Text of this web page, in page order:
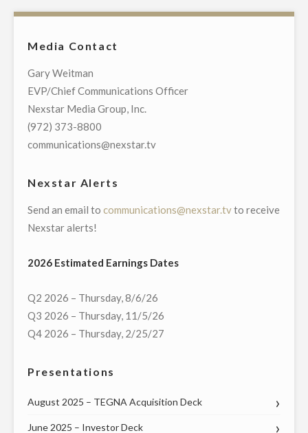
BRAND
BLACKHAWKS
POST-
HOST
THE
22
SEASON"
Media Contact
Gary Weitman
EVP/Chief Communications Officer
Nexstar Media Group, Inc.
(972) 373-8800
communications@nexstar.tv
Nexstar Alerts
Send an email to communications@nexstar.tvto receive
Nexstar alerts!
2026 Estimated Earnings Dates
Q2 2026 – Thursday, 8/6/26
Q3 2026 – Thursday, 11/5/26
Q4 2026 – Thursday, 2/25/27
Presentations
August 2025 – TEGNA Acquisition Deck
June 2025 – Investor Deck